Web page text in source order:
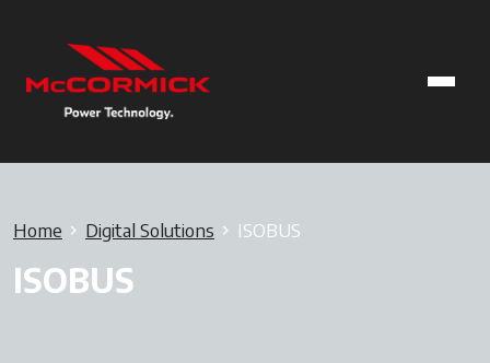
Home Digital Solutions ISOBUS
ISOBUS